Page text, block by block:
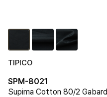
TIPICO
SPM-8021
Supima Cotton 80/2